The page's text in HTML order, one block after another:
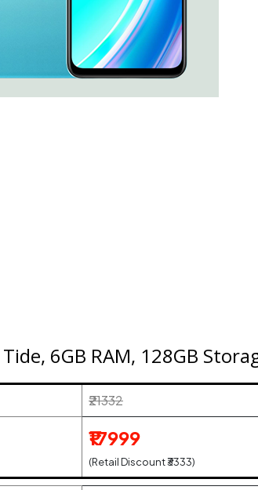
6GB RAM, 128GB
₹21332
₹17999
(Retail Discount ₹3333)